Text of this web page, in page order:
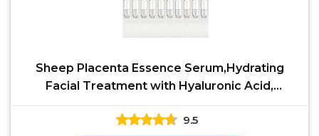
Sheep Placenta Essence Serum,Hydrating
Facial Treatment with Hyaluronic Acid,
Collagen & Vitamin A,
9.5